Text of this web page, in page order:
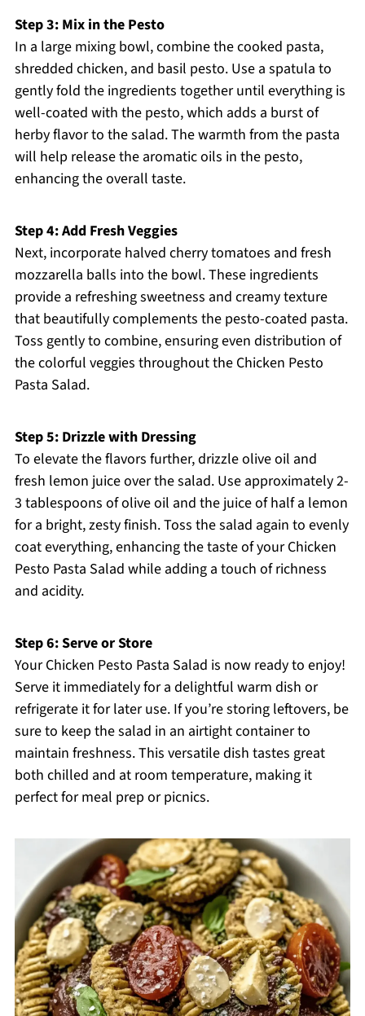
Step 3: Mix in the Pesto
In a large mixing bowl, combine the cooked pasta,
shredded chicken, and basil pesto. Use a spatula to
gently fold the ingredients together until everything is
well-coated with the pesto, which adds a burst of
herby flavor to the salad. The warmth from the pasta
will help release the aromatic oils in the pesto,
enhancing the overall taste.
Step 4: Add Fresh Veggies
Next, incorporate halved cherry tomatoes and fresh
mozzarella balls into the bowl. These ingredients
provide a refreshing sweetness and creamy texture
that beautifully complements the pesto-coated pasta.
Toss gently to combine, ensuring even distribution of
the colorful veggies throughout the Chicken Pesto
Pasta Salad.
Step 5: Drizzle with Dressing
To elevate the flavors further, drizzle olive oil and
fresh lemon juice over the salad. Use approximately 2-
3 tablespoons of olive oil and the juice of half a lemon
for a bright, zesty finish. Toss the salad again to evenly
coat everything, enhancing the taste of your Chicken
Pesto Pasta Salad while adding a touch of richness
and acidity.
Step 6: Serve or Store
Your Chicken Pesto Pasta Salad is now ready to enjoy!
Serve it immediately for a delightful warm dish or
refrigerate it for later use. If you’re storing leftovers, be
sure to keep the salad in an airtight container to
maintain freshness. This versatile dish tastes great
both chilled and at room temperature, making it
perfect for meal prep or picnics.